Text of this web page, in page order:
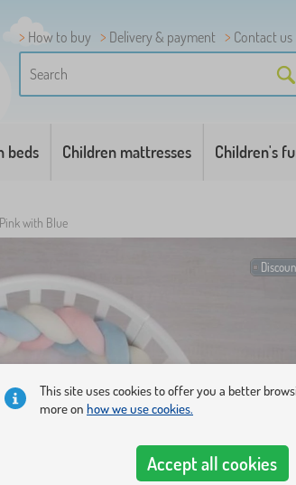
How to buy Delivery & payment
Contact us
beds Children mattresses Children's
with Blue
This site uses cookies to offer you a better
more on how we use cookies.
Accept all cookies